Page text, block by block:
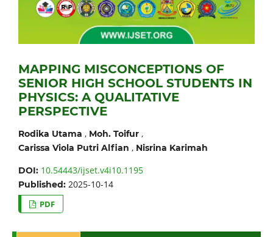
MAPPING MISCONCEPTIONS OF
SENIOR HIGH SCHOOL STUDENTS IN
PHYSICS: A QUALITATIVE
PERSPECTIVE
Rodika Utama , Moh. Toifur,
Carissa Viola Putri Alfian , Nisrina Karimah
DOI: 10.54443/ijset.v4i10.1195
Published: 2025-10-14
PDF